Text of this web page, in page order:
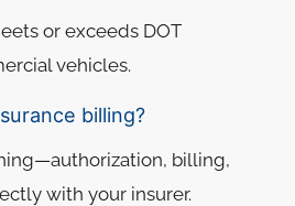
or exceeds DOT
vehicles.
billing?
billing,
with your insurer.